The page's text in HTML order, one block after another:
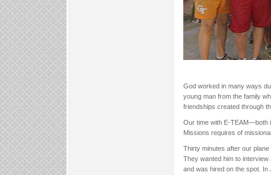
God worked in many ways
young man from the family
friendships created through
Our time with E-TEAM—both
Missions requires of
Thirty minutes after our
They wanted him to
and was hired on the spot. In